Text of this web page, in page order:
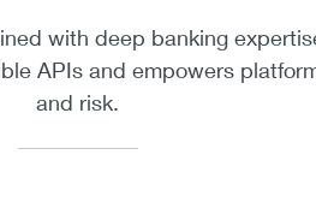
with deep banking
APIs and empowers
and risk.